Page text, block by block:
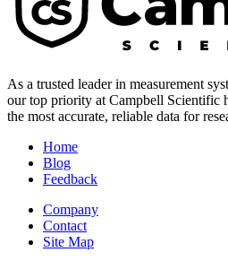
As a trusted leader in measurement
our top priority at Campbell Scientific
the most accurate, reliable data for
Home
Blog
Feedback
Company
Contact
Site Map